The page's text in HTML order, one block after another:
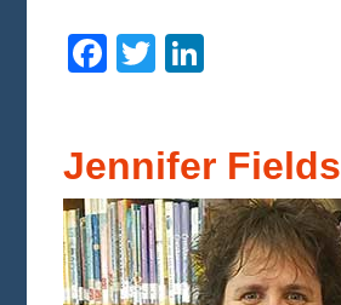
Facebook
Twitter
Jennifer Fields